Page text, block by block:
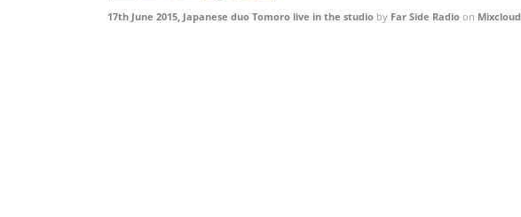
17th June 2015, Japanese duo Tomoro live in the studio by Far Side Radio on Mixcloud